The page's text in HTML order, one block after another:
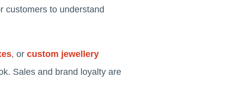
customers to understand
, or custom jewellery
Sales and brand loyalty are